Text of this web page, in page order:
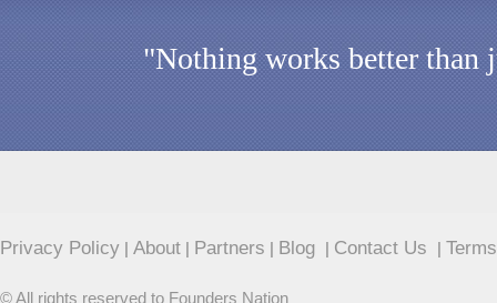
"Nothing works better than
Privacy Policy About Partners Blog Contact Us
© All rights reserved to Founders Nation